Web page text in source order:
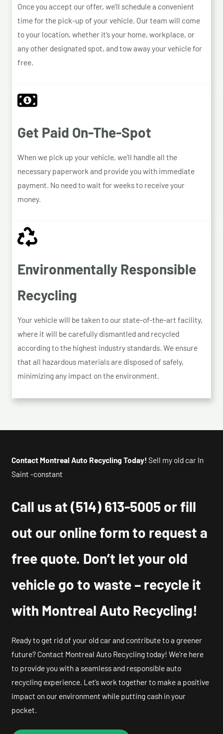
Once you accept our offer, we’ll schedule a convenient
time for the pick-up of your vehicle. Our team will come
to your location, whether it’s your home, workplace, or
any other designated spot, and tow away your vehicle for
free.
Get Paid On-The-Spot
When we pick up your vehicle, we’ll handle all the
necessary paperwork and provide you with immediate
payment. No need to wait for weeks to receive your
money.
Environmentally Responsible
Recycling
Your vehicle will be taken to our state-of-the-art facility,
where it will be carefully dismantled and recycled
according to the highest industry standards. We ensure
that all hazardous materials are disposed of safely,
minimizing any impact on the environment.
Contact Montreal Auto Recycling Today! Sell my old car In
Saint -constant
Call us at(514) 613-5005 or fill
out our online form to request a
free quote. Don’t let your old
vehicle go to waste – recycle it
with Montreal Auto Recycling!
Ready to get rid of your old car and contribute to a greener
future? Contact Montreal Auto Recycling today! We’re here
to provide you with a seamless and responsible auto
recycling experience. Let’s work together to make a positive
impact on our environment while putting cash in your
pocket.